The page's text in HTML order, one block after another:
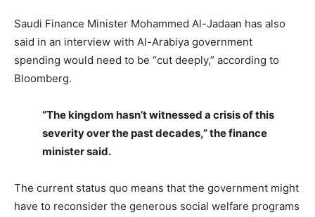
Saudi Finance Minister Mohammed Al-Jadaan has also
said in an interview with Al-Arabiya government
spending would need to be “cut deeply,” according to
Bloomberg.
“The kingdom hasn’t witnessed a crisis of this
severity over the past decades,” the finance
minister said.
The current status quo means that the government might
have to reconsider the generous social welfare programs